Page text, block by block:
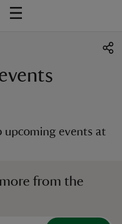
upcoming events at
from the